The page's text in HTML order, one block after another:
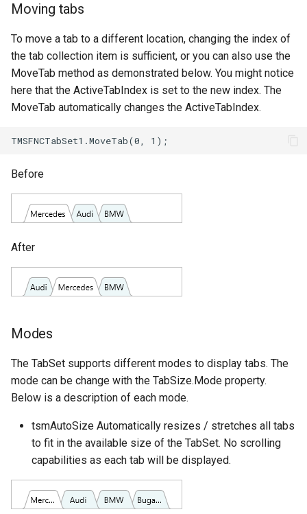
Moving tabs
To move a tab to a different location, changing the index of
the tab collection item is sufficient, or you can also use the
MoveTab method as demonstrated below. You might notice
here that the ActiveTabIndex is set to the new index. The
MoveTab automatically changes the ActiveTabIndex.
Before
After
Modes
The TabSet supports different modes to display tabs. The
mode can be change with the TabSize.Mode property.
Below is a description of each mode.
tsmAutoSize Automatically resizes / stretches all tabs
to fit in the available size of the TabSet. No scrolling
capabilities as each tab will be displayed.